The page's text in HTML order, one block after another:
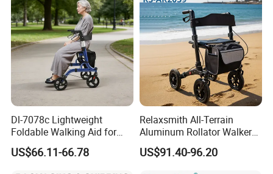
Dl-7078c Lightweight
Foldable Walking Aid for
Elderly Mobility Support
Walker Rollator
US$66.11-66.78
Relaxsmith All-Terrain
Aluminum Rollator Walker
for People Restricted
Mobility Durable Wheels
US$91.40-96.20